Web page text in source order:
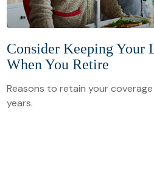
Consider Keeping Your
When You Retire
Reasons to retain your
years.